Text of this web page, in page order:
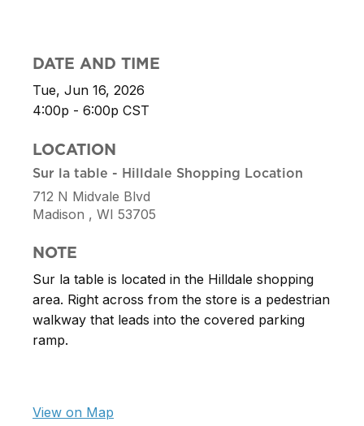
DATE AND TIME
Tue, Jun 16, 2026
4:00p - 6:00p CST
LOCATION
Sur la table - Hilldale Shopping Location
712 N Midvale Blvd
Madison , WI 53705
NOTE
Sur la table is located in the Hilldale shopping
area. Right across from the store is a pedestrian
walkway that leads into the covered parking
ramp.
View on Map